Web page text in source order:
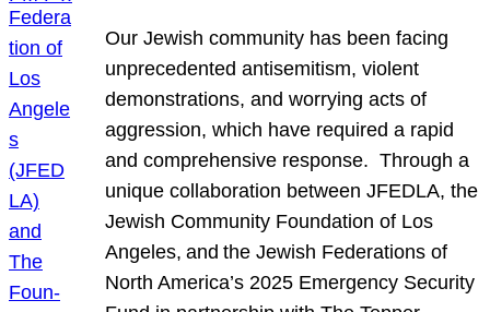
Our Jewish community has been facing
unprecedented antisemitism, violent
demonstrations, and worrying acts of
aggression, which have required a rapid
and comprehensive response. Through a
unique collaboration between JFEDLA, the
Jewish Community Foundation of Los
Angeles, and the Jewish Federations of
North America’s 2025 Emergency Security